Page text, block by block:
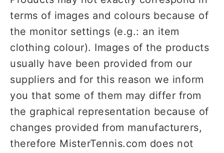
terms of images and colours because of
the monitor settings (e.g.: an item
clothing colour). Images of the products
usually have been provided from our
suppliers and for this reason we inform
you that some of them may differ from
the graphical representation because of
changes provided from manufacturers,
therefore MisterTennis.com does not